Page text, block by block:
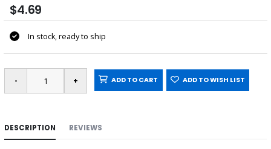
$4.69
In stock, ready to ship
ADD TO CART ADD TO WISH LIST
DESCRIPTION REVIEWS